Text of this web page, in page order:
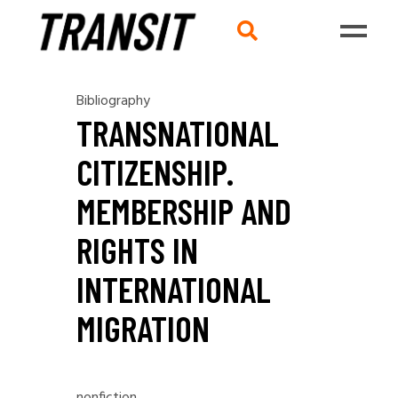
Bibliography
TRANSNATIONAL
CITIZENSHIP.
MEMBERSHIP AND
RIGHTS IN
INTERNATIONAL
MIGRATION